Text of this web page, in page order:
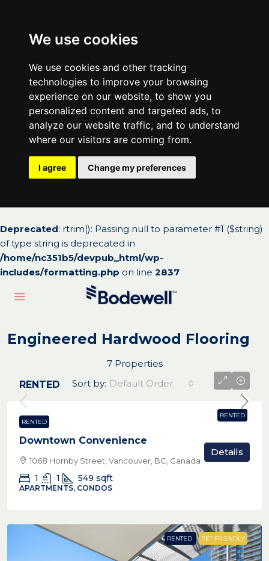
We use cookies
We use cookies and other tracking
technologies to improve your browsing
experience on our website, to show you
personalized content and targeted ads, to
analyze our website traffic, and to understand
where our visitors are coming from.
I agree Change my preferences
Deprecated: rtrim(): Passing null to parameter #1 ($string)
of type string is deprecated in
/home/nc351b5/devpub_html/wp-
includes/formatting.php on line 2837
Engineered Hardwood Flooring
7 Properties
Sort by: Default Order
RENTED
RENTED
RENTED
Downtown Convenience
1068 Hornby Street, Vancouver, BC, Canada
1 1 549 sqft
APARTMENTS, CONDOS
Details
RENTED PET FRIENDLY